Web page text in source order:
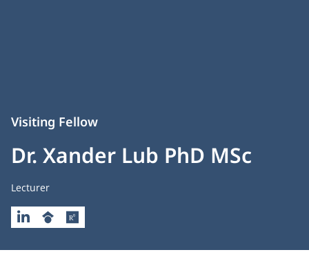
Dr. Xander Lub PhD MSc
Visiting Fellow
Job title
Lecturer
LINKEDINGOOGLESCHOLAR
RESEARCHGATE